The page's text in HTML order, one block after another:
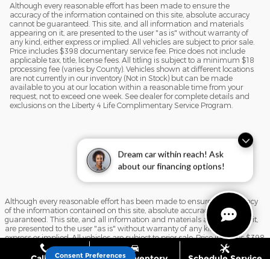
Dream car within reach! Ask
about our financing options!
Although every reasonable effort has been made to ensure the
accuracy of the information contained on this site, absolute accuracy
cannot be guaranteed. This site, and all information and materials
appearing on it, are presented to the user "as is" without warranty of
any kind, either express or implied. All vehicles are subject to prior sale.
Price includes $398 documentary service fee. Price does not include
applicable tax, title, license fees. All titling is subject to a minimum $18
processing fee (varies by County). Vehicles shown at different locations
are not currently in our inventory (Not in Stock) but can be made
available to you at our location within a reasonable time from your
request, not to exceed one week. See dealer for complete details and
exclusions on the Liberty 4 Life Complimentary Service Program.
Although every reasonable effort has been made to ensure the accuracy
of the information contained on this site, absolute accuracy cannot be
guaranteed. This site, and all information and materials appearing on it,
are presented to the user "as is" without warranty of any kind, either
express or implied. All vehicles are subject to prior sale. Price includes $398
documentary service fee. Price does not include applicable tax, title, license
fees. All titling is subject to a minimum $18 processing fee (varies by
Consent Preferences